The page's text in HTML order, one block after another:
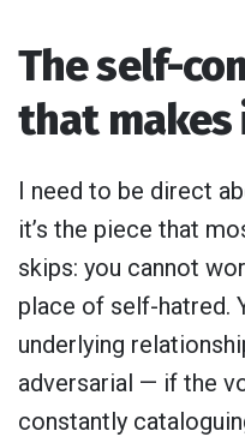
The self-
that
I need to be direct
it’s the piece that
skips: you cannot
place of self-hatred.
underlying
adversarial — if the
constantly